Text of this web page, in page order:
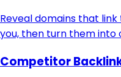
Reveal domains that
you, then turn them
Competitor